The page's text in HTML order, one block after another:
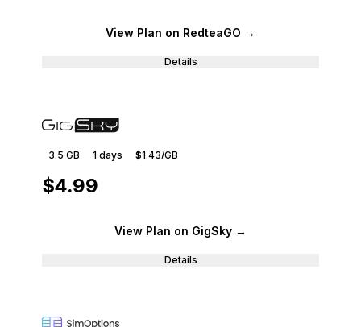
View Plan on RedteaGO →
Details
3.5 GB 1 days $1.43/GB
$4.99
View Plan on GigSky →
Details